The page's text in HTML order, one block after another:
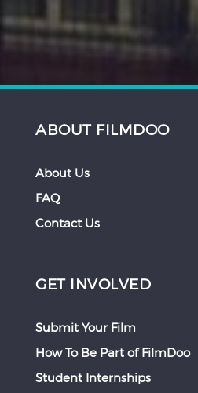
ABOUT FILMDOO
About Us
FAQ
Contact Us
GET INVOLVED
Submit Your Film
How To Be Part of FilmDoo
Student Internships